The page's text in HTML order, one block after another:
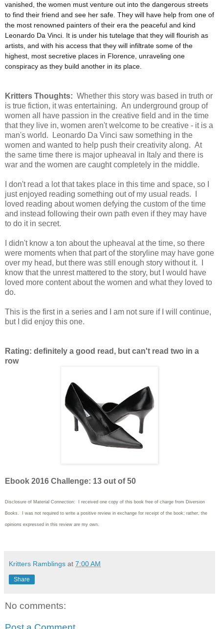
vanished, the women must venture out into the dangerous streets
to find their friend and see her safe. They will have help from one of
the most renowned painters of their era the peaceful and kind
Leonardo Da Vinci. It is under his tutelage that they will flourish as
artists, and with his access that they will infiltrate some of the
highest, most secretive places in Florence, unraveling one
conspiracy as they build another in its place.
Kritters Thoughts: Whether this story was based in truth or
is true fiction, it was entertaining. An underground group of
women all have passion in the creative field and in the time
that they live in, women aren't welcome to be creative - it is a
man's world. Leonardo Da Vinci saw something in the
women and wanted to help push their creativity along. At
the same time there is major upheaval in Italy and there is
war and the women are caught completely in the middle.
I don't read a lot that takes place in this time and space, so I
just enjoyed reading something out of my usual reads. I
loved reading about women defying the custom of the time
and instead following their own path even if they may have
to do it in secret.
I didn't know a ton about the upheaval at the time, so there
were moments when that part of the storyline may have gone
over my head, but there was still enough story without it. I
know that the unrest mattered to the story, but I would have
loved more content about the women and what they loved to
do.
This is the first in a series and I am not sure if I will continue,
but I did enjoy this one.
Rating: definitely a good read, but can't read two in a
row
Ebook 2016 Challenge: 13 out of 50
Disclosure of Material Connection: I received one copy of this book free of charge from Diversion
Books. I was not required to write a positive review in exchange for receipt of the book; rather, the
opinions expressed in this review are my own.
Kritters Ramblings at 7:00 AM
Share
No comments: